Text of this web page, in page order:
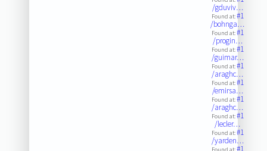
/gduviv…
Found at:#1
/bohnga…
Found at:#1
/progin…
Found at:#1
/guimar…
Found at:#1
/araghc…
Found at:#1
/emirsa…
Found at:#1
/araghc…
Found at:#1
/lecler…
Found at:#1
/yarden…
#1